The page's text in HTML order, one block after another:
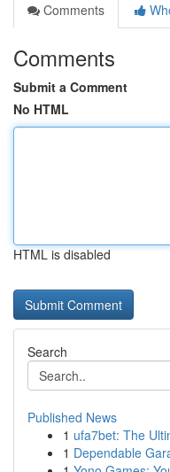
Comments
Comments
Submit a Comment
No HTML
HTML is disabled
Search
Published News
1 ufa7bet: The
1 Dependable